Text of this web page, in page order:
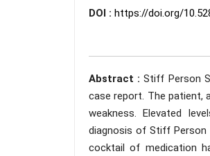
DOI : https://doi.org/
Abstract :Stiff Person
case report. The patient,
weakness. Elevated
diagnosis of Stiff Person
cocktail of medication